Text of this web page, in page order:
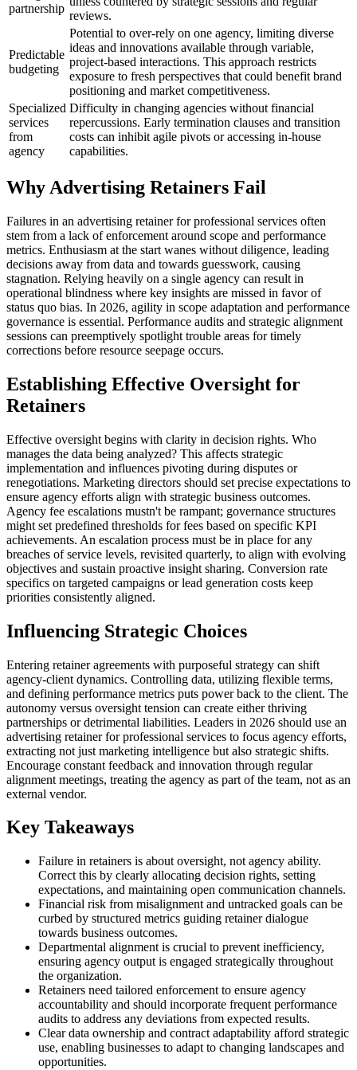
partnership
reviews.
Predictable
budgeting
Potential to over-rely on one agency, limiting diverse
ideas and innovations available through variable,
project-based interactions. This approach restricts
exposure to fresh perspectives that could benefit brand
positioning and market competitiveness.
Specialized
services
from
agency
Difficulty in changing agencies without financial
repercussions. Early termination clauses and transition
costs can inhibit agile pivots or accessing in-house
capabilities.
Why Advertising Retainers Fail
Failures in an advertising retainer for professional services often
stem from a lack of enforcement around scope and performance
metrics. Enthusiasm at the start wanes without diligence, leading
decisions away from data and towards guesswork, causing
stagnation. Relying heavily on a single agency can result in
operational blindness where key insights are missed in favor of
status quo bias. In 2026, agility in scope adaptation and performance
governance is essential. Performance audits and strategic alignment
sessions can preemptively spotlight trouble areas for timely
corrections before resource seepage occurs.
Establishing Effective Oversight for
Retainers
Effective oversight begins with clarity in decision rights. Who
manages the data being analyzed? This affects strategic
implementation and influences pivoting during disputes or
renegotiations. Marketing directors should set precise expectations to
ensure agency efforts align with strategic business outcomes.
Agency fee escalations mustn't be rampant; governance structures
might set predefined thresholds for fees based on specific KPI
achievements. An escalation process must be in place for any
breaches of service levels, revisited quarterly, to align with evolving
objectives and sustain proactive insight sharing. Conversion rate
specifics on targeted campaigns or lead generation costs keep
priorities consistently aligned.
Influencing Strategic Choices
Entering retainer agreements with purposeful strategy can shift
agency-client dynamics. Controlling data, utilizing flexible terms,
and defining performance metrics puts power back to the client. The
autonomy versus oversight tension can create either thriving
partnerships or detrimental liabilities. Leaders in 2026 should use an
advertising retainer for professional services to focus agency efforts,
extracting not just marketing intelligence but also strategic shifts.
Encourage constant feedback and innovation through regular
alignment meetings, treating the agency as part of the team, not as an
external vendor.
Key Takeaways
Failure in retainers is about oversight, not agency ability.
Correct this by clearly allocating decision rights, setting
expectations, and maintaining open communication channels.
Financial risk from misalignment and untracked goals can be
curbed by structured metrics guiding retainer dialogue
towards business outcomes.
Departmental alignment is crucial to prevent inefficiency,
ensuring agency output is engaged strategically throughout
the organization.
Retainers need tailored enforcement to ensure agency
accountability and should incorporate frequent performance
audits to address any deviations from expected results.
Clear data ownership and contract adaptability afford strategic
use, enabling businesses to adapt to changing landscapes and
opportunities.